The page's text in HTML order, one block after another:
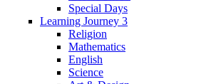
Special Days
Learning Journey 3
Religion
Mathematics
English
Science